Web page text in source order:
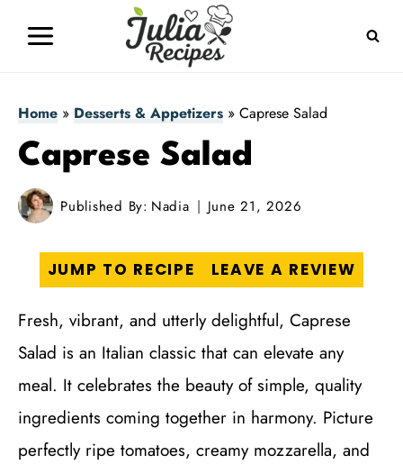
Home » Desserts & Appetizers » Caprese Salad
Caprese Salad
Published By: Nadia June 21, 2026
JUMP TO RECIPE LEAVE A REVIEW
Fresh, vibrant, and utterly delightful, Caprese
Salad is an Italian classic that can elevate any
meal. It celebrates the beauty of simple, quality
ingredients coming together in harmony. Picture
perfectly ripe tomatoes, creamy mozzarella, and